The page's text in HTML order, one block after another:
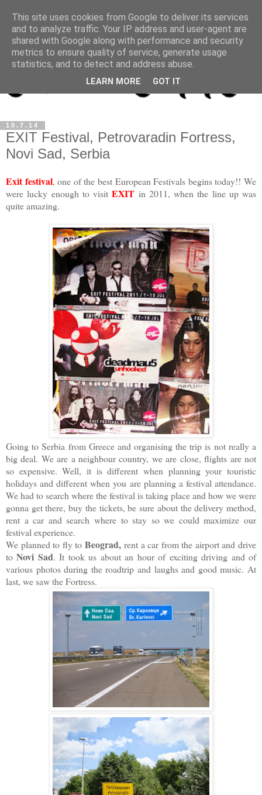
10.7.14
EXIT Festival, Petrovaradin Fortress,
Novi Sad, Serbia
Exit festival, one of the best European Festivals begins today!! We
were lucky enough to visitEXIT in 2011, when the line up was
quite amazing.
Going to Serbia from Greece and organising the trip is not really a
big deal. We are a neighbour country, we are close, flights are not
so expensive. Well, it is different when planning your touristic
holidays and different when you are planning a festival attendance.
We had to search where the festival is taking place and how we were
gonna get there, buy the tickets, be sure about the delivery method,
rent a car and search where to stay so we could maximize our
festival experience.
We planned to fly to Beograd,rent a car from the airport and drive
toNovi Sad. It took us about an hour of exciting driving and of
various photos during the roadtrip and laughs and good music. At
last, we saw the Fortress.
This site uses cookies from Google to deliver its services
and to analyze traffic. Your IP address and user-agent are
shared with Google along with performance and security
metrics to ensure quality of service, generate usage
statistics, and to detect and address abuse.
LEARN MORE GOT IT